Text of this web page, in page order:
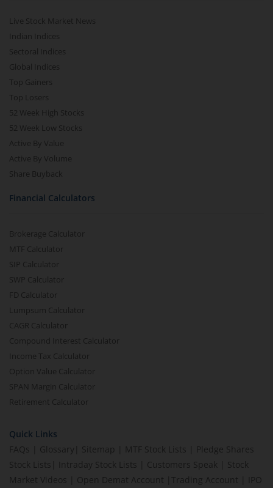
Live Stock Market News
Indian Indices
Sectoral Indices
Global Indices
Top Gainers
Top Losers
52 Week High Stocks
52 Week Low Stocks
Active By Value
Active By Volume
Share Buyback
Financial Calculators
Brokerage Calculator
MTF Calculator
SIP Calculator
SWP Calculator
FD Calculator
Lumpsum Calculator
CAGR Calculator
Compound Interest Calculator
Income Tax Calculator
Option Value Calculator
SPAN Margin Calculator
Retirement Calculator
Quick Links
FAQs
Glossary Sitemap MTF Stock Lists
Pledge Shares
Stock Lists
Intraday Stock Lists Customers Speak
Stock
Market Videos
Open Demat Account Trading Account
IPO